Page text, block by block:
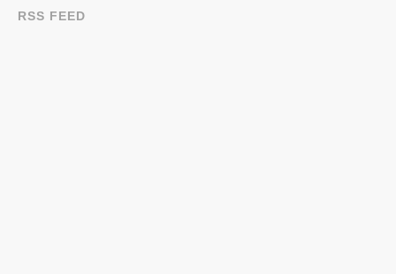
RSS FEED